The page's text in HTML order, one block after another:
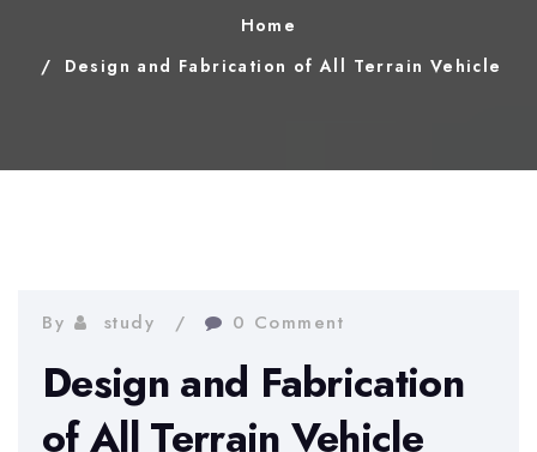
Home
Design and Fabrication of All Terrain Vehicle
By study 0 Comment
Design and Fabrication
of All Terrain Vehicle